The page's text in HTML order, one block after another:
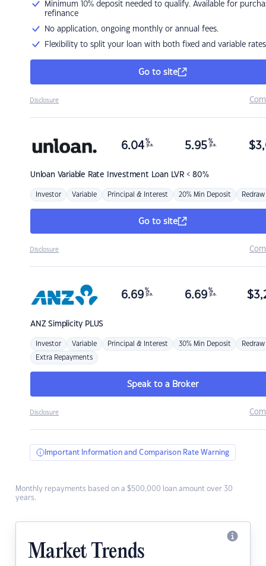
Minimum 10% deposit needed to qualify. Available for
refinance
No application, ongoing monthly or annual fees.
Flexibility to split your loan with both fixed and variable rates
Go to site
Disclosure
Unloan Variable Rate Investment Loan LVR < 80%
6.04 %
p.a. 5.95 %
p.a. $
Investor Variable Principal & Interest 20% Min Deposit Redraw
Go to site
Disclosure
ANZSimplicity PLUS
6.69 %
p.a. 6.69 %
p.a. $
Investor Variable Principal & Interest 30% Min Deposit Redraw
Extra Repayments
Speak to a Broker
Disclosure
Important Information and Comparison Rate Warning
Monthly repayments based on a $500,000 loan amount over 30
years.
Market Trends